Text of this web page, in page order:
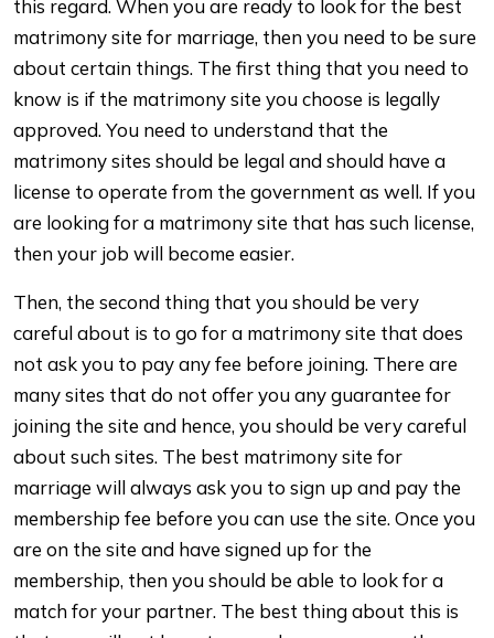
this regard. When you are ready to look for the best
matrimony site for marriage, then you need to be sure
about certain things. The first thing that you need to
know is if the matrimony site you choose is legally
approved. You need to understand that the
matrimony sites should be legal and should have a
license to operate from the government as well. If you
are looking for a matrimony site that has such license,
then your job will become easier.
Then, the second thing that you should be very
careful about is to go for a matrimony site that does
not ask you to pay any fee before joining. There are
many sites that do not offer you any guarantee for
joining the site and hence, you should be very careful
about such sites. The best matrimony site for
marriage will always ask you to sign up and pay the
membership fee before you can use the site. Once you
are on the site and have signed up for the
membership, then you should be able to look for a
match for your partner. The best thing about this is